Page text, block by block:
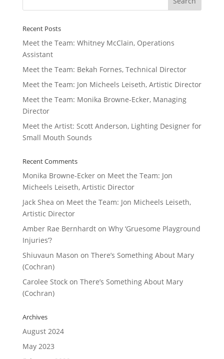
Recent Posts
Meet the Team: Whitney McClain, Operations
Assistant
Meet the Team: Bekah Fornes, Technical Director
Meet the Team: Jon Micheels Leiseth, Artistic Director
Meet the Team: Monika Browne-Ecker, Managing
Director
Meet the Artist: Scott Anderson, Lighting Designer for
Small Mouth Sounds
Recent Comments
Monika Browne-Eckeron Meet the Team: Jon
Micheels Leiseth, Artistic Director
Jack Shea on Meet the Team: Jon Micheels Leiseth,
Artistic Director
Amber Rae Bernhardton Why ‘Gruesome Playground
Injuries’?
Shiuvaun Mason on There’s Something About Mary
(Cochran)
Carolee Stockon There’s Something About Mary
(Cochran)
Archives
August 2024
May 2023